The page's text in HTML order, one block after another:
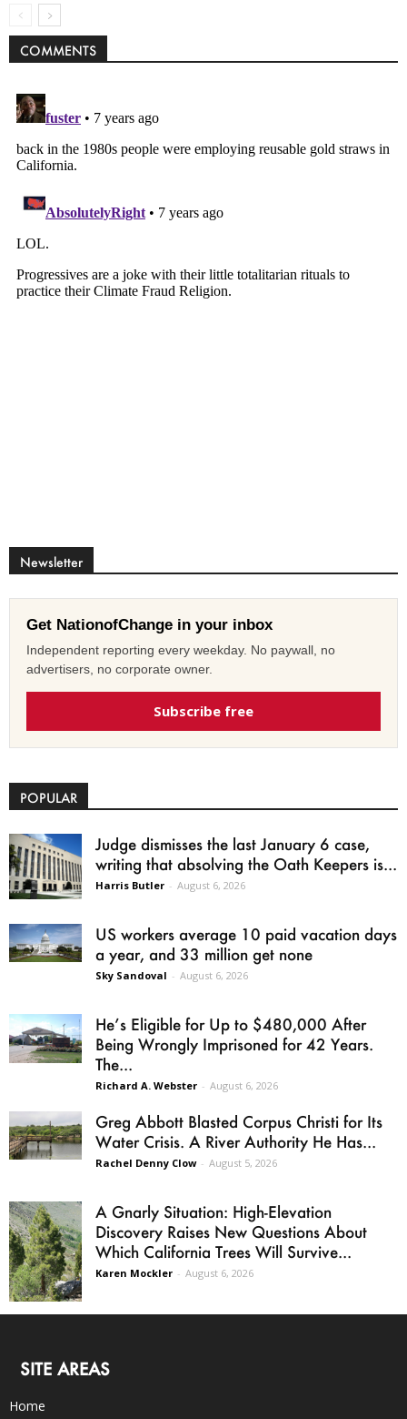
COMMENTS
Newsletter
Get NationofChange in your inbox
Independent reporting every weekday. No paywall, no
advertisers, no corporate owner.
Subscribe free
POPULAR
Judge dismisses the last January 6 case,
writing that absolving the Oath Keepers is...
Harris Butler - August 6, 2026
US workers average 10 paid vacation days
a year, and 33 million get none
Sky Sandoval - August 6, 2026
He’s Eligible for Up to $480,000 After
Being Wrongly Imprisoned for 42 Years.
The...
Richard A. Webster - August 6, 2026
Greg Abbott Blasted Corpus Christi for Its
Water Crisis. A River Authority He Has...
Rachel Denny Clow - August 5, 2026
A Gnarly Situation: High-Elevation
Discovery Raises New Questions About
Which California Trees Will Survive...
Karen Mockler - August 6, 2026
SITE AREAS
Home